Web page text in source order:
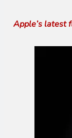
Apple’s latest